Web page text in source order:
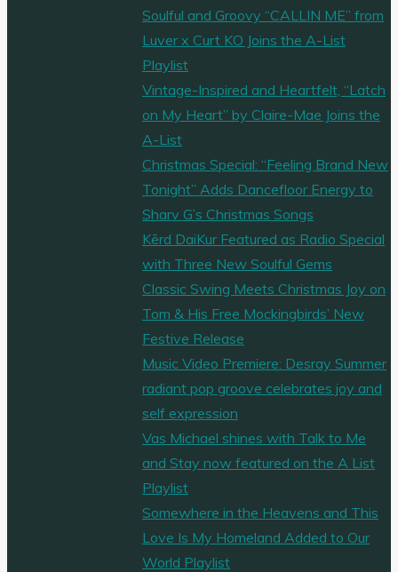
Soulful and Groovy “CALLIN ME” from
Luver x Curt KO Joins the A-List
Playlist
Vintage-Inspired and Heartfelt, “Latch
on My Heart” by Claire-Mae Joins the
A-List
Christmas Special: “Feeling Brand New
Tonight” Adds Dancefloor Energy to
Sharv G’s Christmas Songs
Kērd DaiKur Featured as Radio Special
with Three New Soulful Gems
Classic Swing Meets Christmas Joy on
Tom & His Free Mockingbirds’ New
Festive Release
Music Video Premiere: Desray Summer
radiant pop groove celebrates joy and
self expression
Vas Michael shines with Talk to Me
and Stay now featured on the A List
Playlist
Somewhere in the Heavens and This
Love Is My Homeland Added to Our
World Playlist